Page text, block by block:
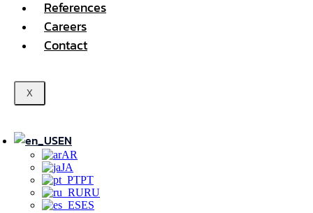
References
Careers
Contact
X
EN
AR
JA
PT
RU
ES